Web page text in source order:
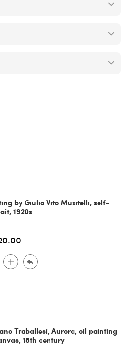
by Giulio Vito Musitelli, self-
1920s
Traballesi, Aurora, oil painting
18th century